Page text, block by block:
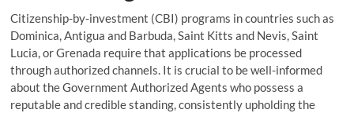
Citizenship-by-investment (CBI) programs in countries such as
Dominica, Antigua and Barbuda, Saint Kitts and Nevis, Saint
Lucia, or Grenada require that applications be processed
through authorized channels. It is crucial to be well-informed
about the Government Authorized Agents who possess a
reputable and credible standing, consistently upholding the